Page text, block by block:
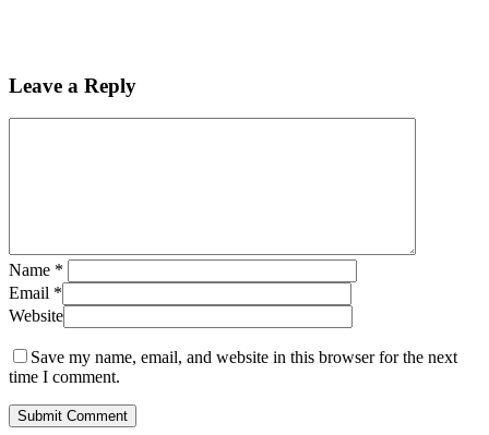
Leave a Reply
Name *
Email *
Website
Save my name, email, and website in this browser for the next
time I comment.